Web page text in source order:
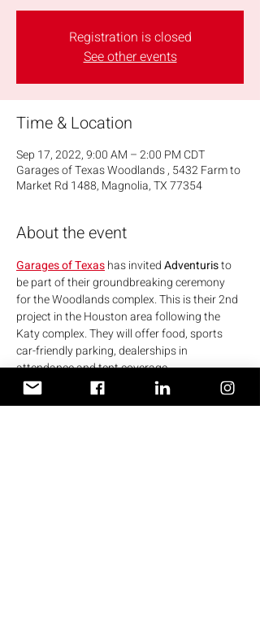
Registration is closed
See other events
Time & Location
Sep 17, 2022, 9:00 AM – 2:00 PM CDT
Garages of Texas Woodlands , 5432 Farm to
Market Rd 1488, Magnolia, TX 77354
About the event
Garages of Texas has invited Adventuris to
be part of their groundbreaking ceremony
for the Woodlands complex. This is their 2nd
project in the Houston area following the
Katy complex. They will offer food, sports
car-friendly parking, dealerships in
attendance and tent coverage.
Those of you wanting to caravan from the
west side, meet at 8am at the Shell station